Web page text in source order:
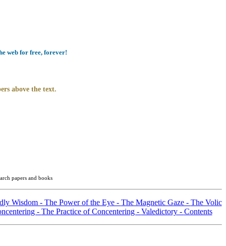
web for free, forever!
above the text.
papers and books
Wisdom - The Power of the Eye - The Magnetic Gaze - The Volic
- The Practice of Concentering - Valedictory - Contents